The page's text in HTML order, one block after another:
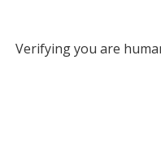
Verifying you are